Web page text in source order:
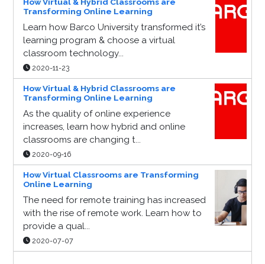
Transforming Online Learning
Learn how Barco University transformed it’s
learning program & choose a virtual
classroom technology...
2020-11-23
How Virtual & Hybrid Classrooms are
Transforming Online Learning
As the quality of online experience
increases, learn how hybrid and online
classrooms are changing t...
2020-09-16
How Virtual Classrooms are Transforming
Online Learning
The need for remote training has increased
with the rise of remote work. Learn how to
provide a qual...
2020-07-07